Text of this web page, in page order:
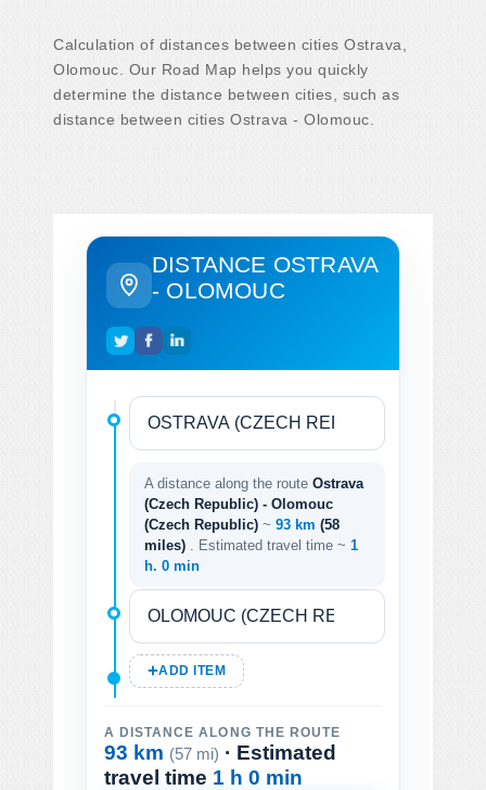
Calculation of distances between cities Ostrava,
Olomouc. Our Road Map helps you quickly
determine the distance between cities, such as
distance between cities Ostrava - Olomouc.
DISTANCE OSTRAVA
- OLOMOUC
A distance along the route Ostrava
(Czech Republic) - Olomouc
(Czech Republic) ~ 93 km (58
miles)
. Estimated travel time ~ 1
h. 0 min
ADD ITEM
A DISTANCE ALONG THE ROUTE
93 km (57 mi) · Estimated
travel time 1 h 0 min